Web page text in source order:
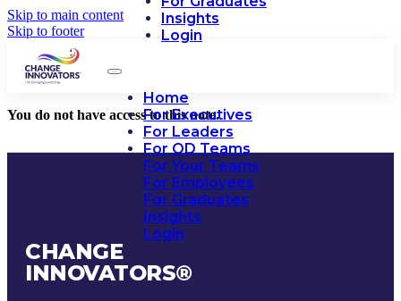
Skip to main content
Skip to footer
Insights
Login
Home
For Executives
For Leaders
For OD Teams
For Your Teams
For Employees
For Graduates
Insights
Login
You do not have access to this note.
CHANGE
INNOVATORS®